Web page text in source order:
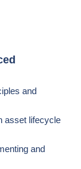
and
asset lifecycle
and